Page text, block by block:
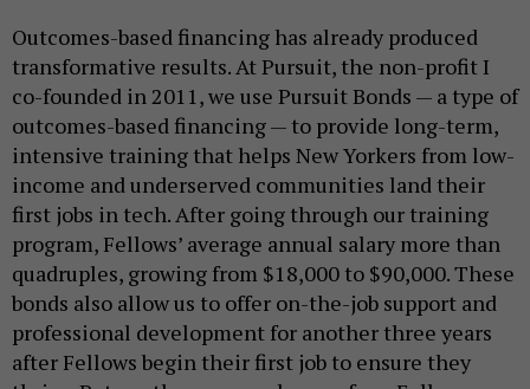
Outcomes-based financing has already produced
transformative results. At Pursuit, the non-profit I
co-founded in 2011, we use Pursuit Bonds — a type of
outcomes-based financing — to provide long-term,
intensive training that helps New Yorkers from low-
income and underserved communities land their
first jobs in tech. After going through our training
program, Fellows’ average annual salary more than
quadruples, growing from $18,000 to $90,000. These
bonds also allow us to offer on-the-job support and
professional development for another three years
after Fellows begin their first job to ensure they